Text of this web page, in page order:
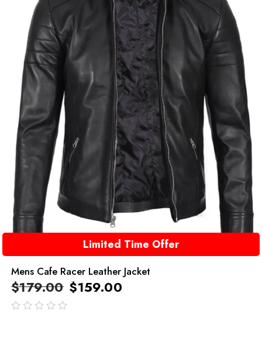
Limited Time Offer
Mens Cafe Racer Leather Jacket
$179.00 $159.00